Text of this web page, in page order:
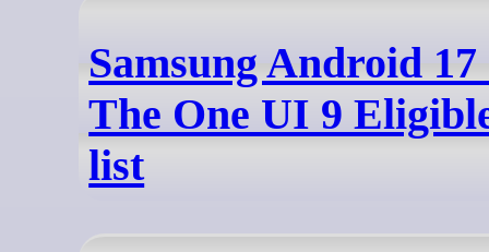
Samsung Android
The One UI 9
list